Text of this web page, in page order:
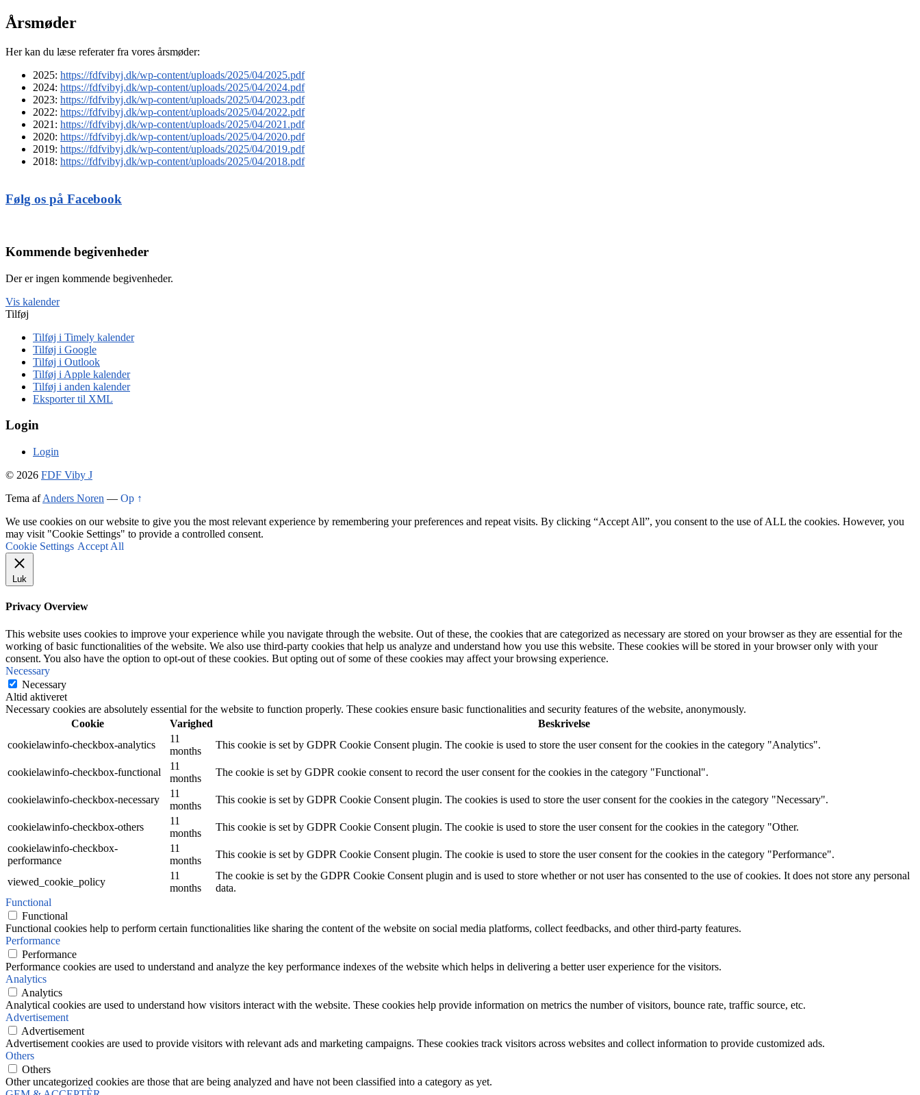
Årsmøder
Her kan du læse referater fra vores årsmøder:
2025: https://fdfvibyj.dk/wp-content/uploads/2025/04/2025.pdf
2024: https://fdfvibyj.dk/wp-content/uploads/2025/04/2024.pdf
2023: https://fdfvibyj.dk/wp-content/uploads/2025/04/2023.pdf
2022: https://fdfvibyj.dk/wp-content/uploads/2025/04/2022.pdf
2021: https://fdfvibyj.dk/wp-content/uploads/2025/04/2021.pdf
2020: https://fdfvibyj.dk/wp-content/uploads/2025/04/2020.pdf
2019: https://fdfvibyj.dk/wp-content/uploads/2025/04/2019.pdf
2018: https://fdfvibyj.dk/wp-content/uploads/2025/04/2018.pdf
Følg os på Facebook
Kommende begivenheder
Der er ingen kommende begivenheder.
Vis kalender
Tilføj
Tilføj i Timely kalender
Tilføj i Google
Tilføj i Outlook
Tilføj i Apple kalender
Tilføj i anden kalender
Eksporter til XML
Login
Login
© 2026 FDF Viby J
Tema afAnders Noren — Op ↑
We use cookies on our website to give you the most relevant experience by remembering your preferences and repeat visits. By clicking “Accept All”, you consent to the use of ALL the cookies. However, you
may visit "Cookie Settings" to provide a controlled consent.
Cookie Settings Accept All
Luk
Privacy Overview
This website uses cookies to improve your experience while you navigate through the website. Out of these, the cookies that are categorized as necessary are stored on your browser as they are essential for the
working of basic functionalities of the website. We also use third-party cookies that help us analyze and understand how you use this website. These cookies will be stored in your browser only with your
consent. You also have the option to opt-out of these cookies. But opting out of some of these cookies may affect your browsing experience.
Necessary
Necessary
Altid aktiveret
Necessary cookies are absolutely essential for the website to function properly. These cookies ensure basic functionalities and security features of the website, anonymously.
Cookie
Varighed
Beskrivelse
cookielawinfo-checkbox-analytics
11
months
This cookie is set by GDPR Cookie Consent plugin. The cookie is used to store the user consent for the cookies in the category "Analytics".
cookielawinfo-checkbox-functional
11
months
The cookie is set by GDPR cookie consent to record the user consent for the cookies in the category "Functional".
cookielawinfo-checkbox-necessary
11
months
This cookie is set by GDPR Cookie Consent plugin. The cookies is used to store the user consent for the cookies in the category "Necessary".
cookielawinfo-checkbox-others
11
months
This cookie is set by GDPR Cookie Consent plugin. The cookie is used to store the user consent for the cookies in the category "Other.
cookielawinfo-checkbox-
performance
11
months
This cookie is set by GDPR Cookie Consent plugin. The cookie is used to store the user consent for the cookies in the category "Performance".
viewed_cookie_policy
11
months
The cookie is set by the GDPR Cookie Consent plugin and is used to store whether or not user has consented to the use of cookies. It does not store any personal
data.
Functional
Functional
Functional cookies help to perform certain functionalities like sharing the content of the website on social media platforms, collect feedbacks, and other third-party features.
Performance
Performance
Performance cookies are used to understand and analyze the key performance indexes of the website which helps in delivering a better user experience for the visitors.
Analytics
Analytics
Analytical cookies are used to understand how visitors interact with the website. These cookies help provide information on metrics the number of visitors, bounce rate, traffic source, etc.
Advertisement
Advertisement
Advertisement cookies are used to provide visitors with relevant ads and marketing campaigns. These cookies track visitors across websites and collect information to provide customized ads.
Others
Others
Other uncategorized cookies are those that are being analyzed and have not been classified into a category as yet.